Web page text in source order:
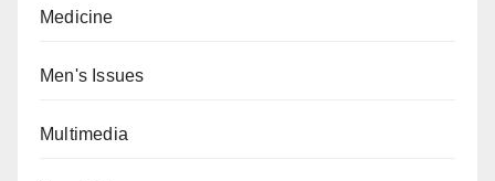
Medicine
Men's Issues
Multimedia